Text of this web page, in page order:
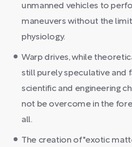
unmanned vehicles to
maneuvers without the
physiology.
Warp drives, while
still purely speculative and
scientific and engineering
not be overcome in the
all.
The creation of "exotic